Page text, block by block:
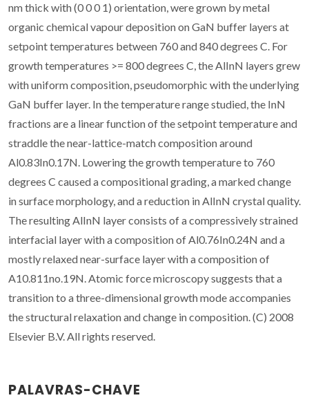
nm thick with (0 0 0 1) orientation, were grown by metal
organic chemical vapour deposition on GaN buffer layers at
setpoint temperatures between 760 and 840 degrees C. For
growth temperatures >= 800 degrees C, the AlInN layers grew
with uniform composition, pseudomorphic with the underlying
GaN buffer layer. In the temperature range studied, the InN
fractions are a linear function of the setpoint temperature and
straddle the near-lattice-match composition around
Al0.83In0.17N. Lowering the growth temperature to 760
degrees C caused a compositional grading, a marked change
in surface morphology, and a reduction in AlInN crystal quality.
The resulting AlInN layer consists of a compressively strained
interfacial layer with a composition of Al0.76In0.24N and a
mostly relaxed near-surface layer with a composition of
A10.811no.19N. Atomic force microscopy suggests that a
transition to a three-dimensional growth mode accompanies
the structural relaxation and change in composition. (C) 2008
Elsevier B.V. All rights reserved.
PALAVRAS-CHAVE